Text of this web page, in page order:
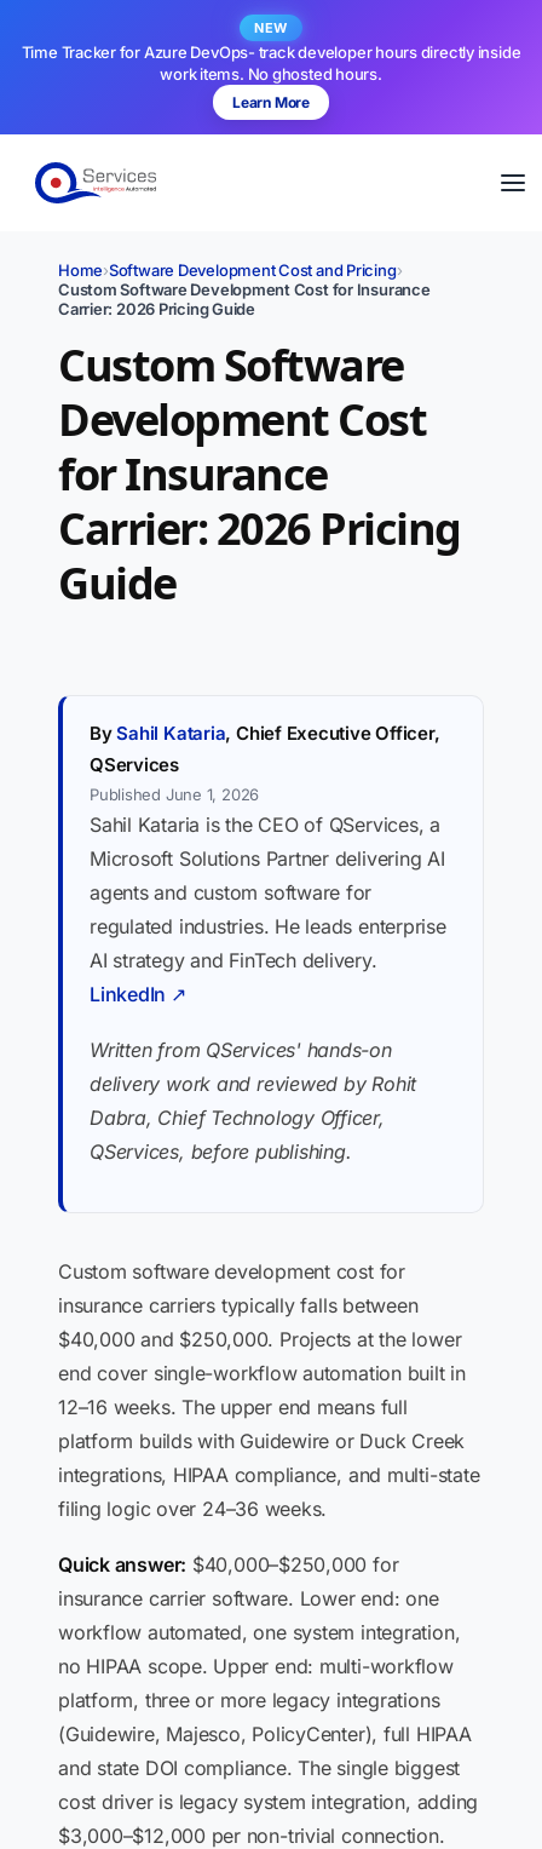
NEW
Time Tracker for Azure DevOps- track developer hours directly inside
work items. No ghosted hours.
Learn More
Home›Software Development Cost and Pricing›
Custom Software Development Cost for Insurance
Carrier: 2026 Pricing Guide
Custom Software
Development Cost
for Insurance
Carrier: 2026 Pricing
Guide
BySahil Kataria, Chief Executive Officer,
QServices
Published June 1, 2026
Sahil Kataria is the CEO of QServices, a
Microsoft Solutions Partner delivering AI
agents and custom software for
regulated industries. He leads enterprise
AI strategy and FinTech delivery.
LinkedIn ↗
Written from QServices' hands-on
delivery work and reviewed by Rohit
Dabra, Chief Technology Officer,
QServices, before publishing.
Custom software development cost for
insurance carriers typically falls between
$40,000 and $250,000. Projects at the lower
end cover single-workflow automation built in
12–16 weeks. The upper end means full
platform builds with Guidewire or Duck Creek
integrations, HIPAA compliance, and multi-state
filing logic over 24–36 weeks.
Quick answer: $40,000–$250,000 for
insurance carrier software. Lower end: one
workflow automated, one system integration,
no HIPAA scope. Upper end: multi-workflow
platform, three or more legacy integrations
(Guidewire, Majesco, PolicyCenter), full HIPAA
and state DOI compliance. The single biggest
cost driver is legacy system integration, adding
$3,000–$12,000 per non-trivial connection.